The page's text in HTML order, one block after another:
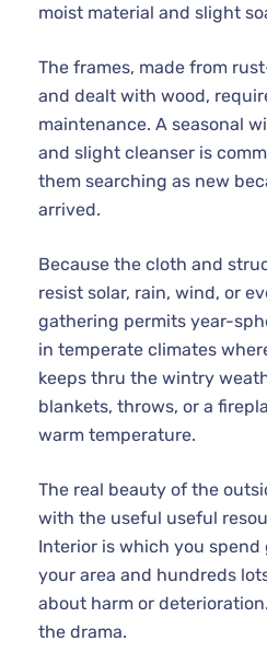
moist material and slight
The frames, made from
and dealt with wood,
maintenance. A seasonal
and slight cleanser is
them searching as new
arrived.
Because the cloth and
resist solar, rain, wind, or
gathering permits year-
in temperate climates
keeps thru the wintry
blankets, throws, or a
warm temperature.
The real beauty of the
with the useful useful
Interior is which you
your area and hundreds
about harm or
the drama.